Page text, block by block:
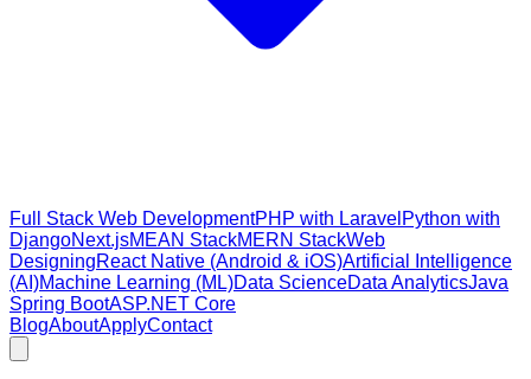
Full Stack Web DevelopmentPHP with Laravel Python with
DjangoNext.jsMEAN StackMERN StackWeb
DesigningReact Native (Android & iOS)Artificial Intelligence
(AI)Machine Learning (ML)Data ScienceData AnalyticsJava
Spring BootASP.NET Core
BlogAboutApplyContact